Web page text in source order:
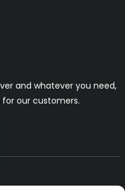
and whatever you need,
our customers.